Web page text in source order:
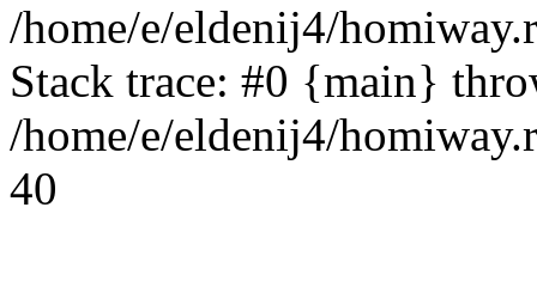
/home/e/eldenij4/
Stack trace: #0 {main}
/home/e/eldenij4/
40